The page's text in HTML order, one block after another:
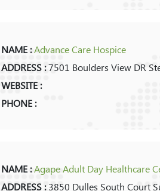
NAME :Advance Care Hospice
ADDRESS :7501 Boulders View DR
WEBSITE :
PHONE :
NAME :Agape Adult Day Healthcare
ADDRESS :3850 Dulles South Court